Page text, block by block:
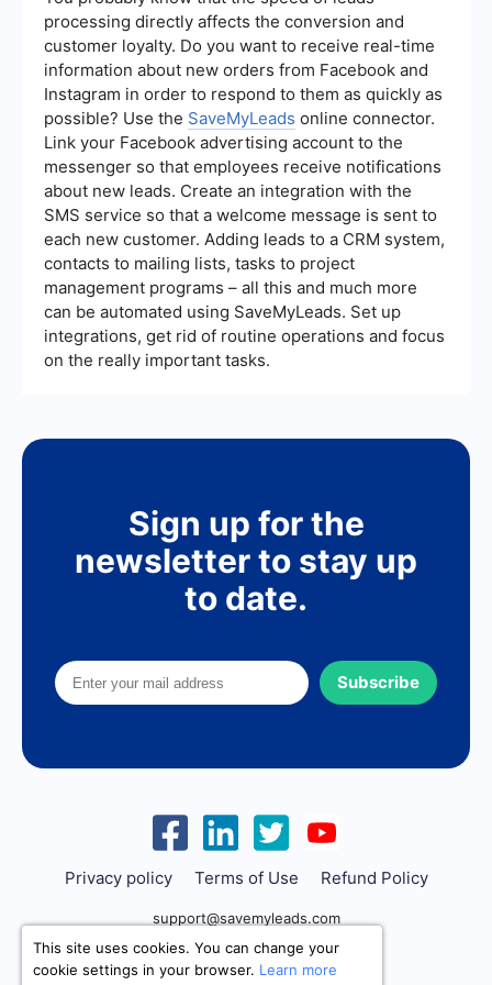
automate lead generation processes, ensuring
that leads collected from Facebook ads are
automatically transferred to your CRM or email
marketing system, saving time and improving
efficiency.
processing directly affects the conversion and
customer loyalty. Do you want to receive real-time
information about new orders from Facebook and
Instagram in order to respond to them as quickly as
possible? Use the SaveMyLeads online connector.
Link your Facebook advertising account to the
messenger so that employees receive notifications
about new leads. Create an integration with the
SMS service so that a welcome message is sent to
each new customer. Adding leads to a CRM system,
contacts to mailing lists, tasks to project
management programs – all this and much more
can be automated using SaveMyLeads. Set up
integrations, get rid of routine operations and focus
on the really important tasks.
Sign up for the
newsletter to stay up
to date.
Subscribe
Privacy policy Terms of Use Refund Policy
support@savemyleads.com
This site uses cookies. You can change your
cookie settings in your browser. Learn more